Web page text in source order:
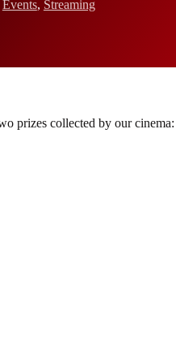
Events, Streaming
prizes collected by our